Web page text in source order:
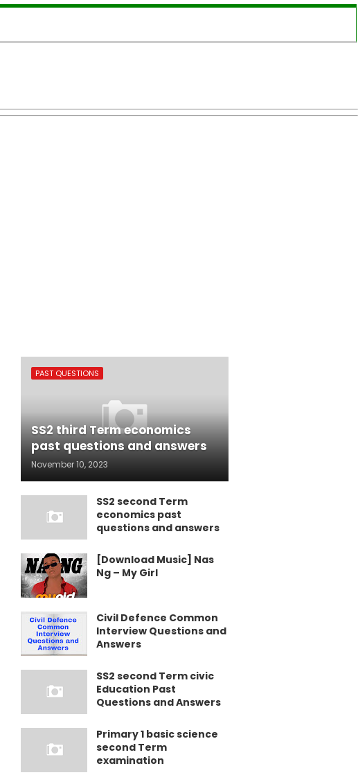
PAST QUESTIONS
SS2 third Term economics
past questions and answers
November 10, 2023
SS2 second Term
economics past
questions and answers
[Download Music] Nas
Ng – My Girl
Civil Defence Common
Interview Questions and
Answers
SS2 second Term civic
Education Past
Questions and Answers
Primary 1 basic science
second Term
examination